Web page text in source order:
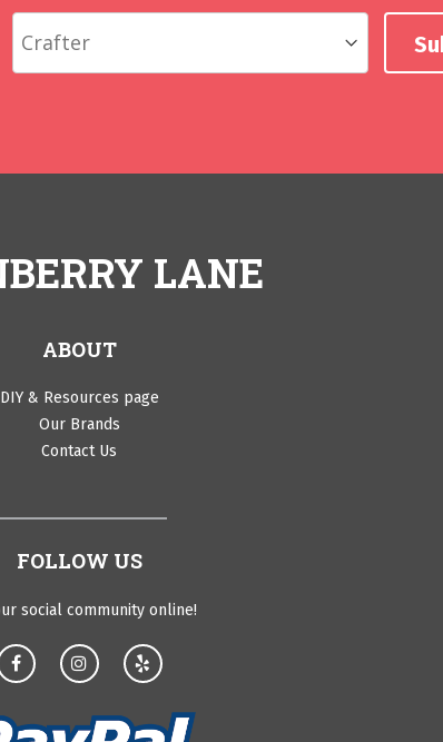
LANE
ABOUT
DIY & Resources page
Our Brands
Contact Us
FOLLOW US
social community online!